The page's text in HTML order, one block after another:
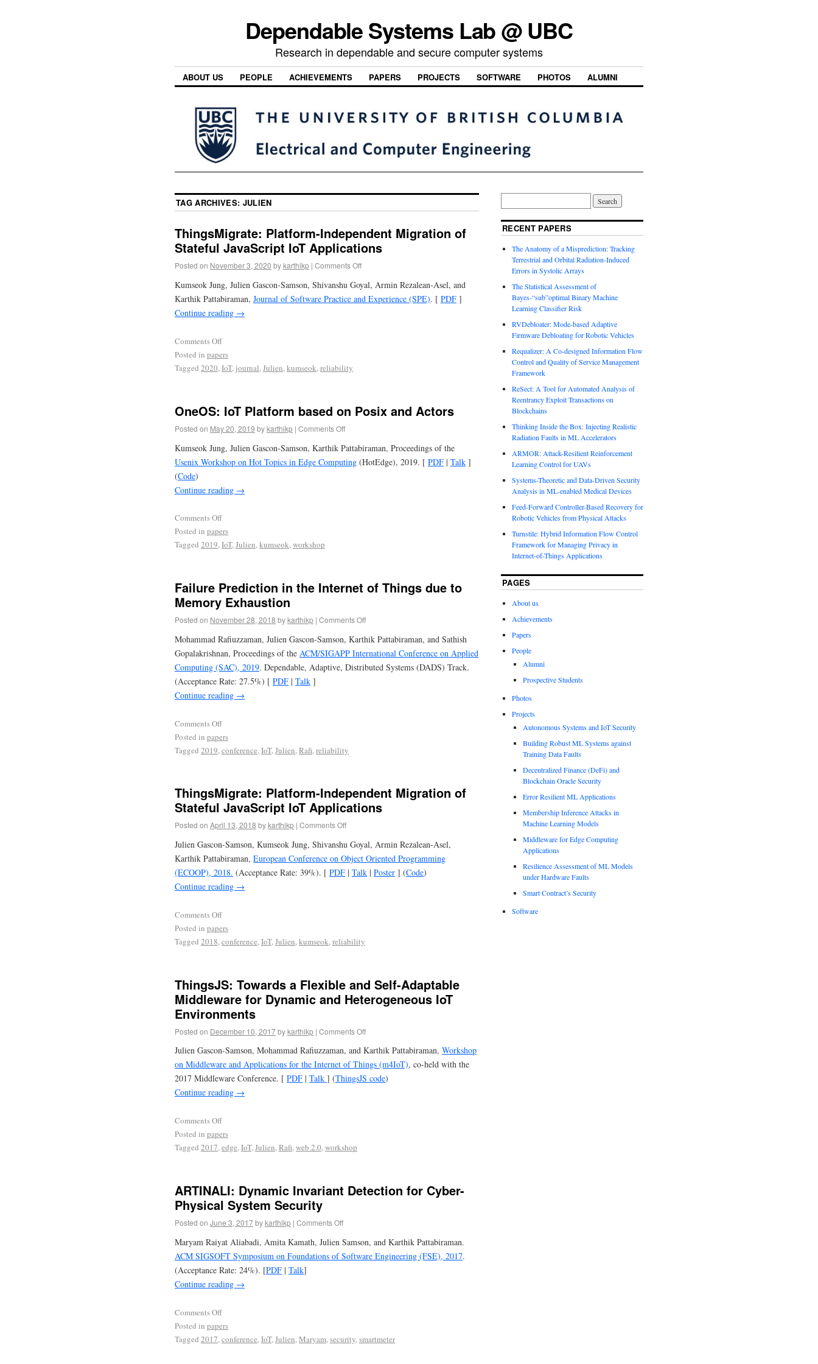
Dependable Systems Lab @ UBC
Research in dependable and secure computer systems
ABOUT US PEOPLE ACHIEVEMENTS PAPERS PROJECTS SOFTWARE PHOTOS ALUMNI
TAG ARCHIVES: JULIEN
ThingsMigrate: Platform-Independent Migration of
Stateful JavaScript IoT Applications
Posted on November 3, 2020 bykarthikp | Comments Off
Kumseok Jung, Julien Gascon-Samson, Shivanshu Goyal, Armin Rezalean-Asel, and
Karthik Pattabiraman, Journal of Software Practice and Experience (SPE). [ PDF ]
Continue reading →
Comments Off
Posted in papers
Tagged 2020,IoT, journal,Julien,kumseok,reliability
OneOS: IoT Platform based on Posix and Actors
Posted on May 20, 2019 bykarthikp | Comments Off
Kumseok Jung, Julien Gascon-Samson, Karthik Pattabiraman, Proceedings of the
Usenix Workshop on Hot Topics in Edge Computing (HotEdge), 2019. [ PDF | Talk ]
(Code)
Continue reading →
Comments Off
Posted in papers
Tagged 2019,IoT,Julien,kumseok,workshop
Failure Prediction in the Internet of Things due to
Memory Exhaustion
Posted on November 28, 2018 bykarthikp | Comments Off
Mohammad Rafiuzzaman, Julien Gascon-Samson, Karthik Pattabiraman, and Sathish
Gopalakrishnan, Proceedings of the ACM/SIGAPP International Conference on Applied
Computing (SAC), 2019. Dependable, Adaptive, Distributed Systems (DADS) Track.
(Acceptance Rate: 27.5%) [ PDF | Talk ]
Continue reading →
Comments Off
Posted in papers
Tagged 2019,conference,IoT,Julien,Rafi,reliability
ThingsMigrate: Platform-Independent Migration of
Stateful JavaScript IoT Applications
Posted on April 13, 2018 bykarthikp | Comments Off
Julien Gascon-Samson, Kumseok Jung, Shivanshu Goyal, Armin Rezalean-Asel,
Karthik Pattabiraman, European Conference on Object Oriented Programming
(ECOOP), 2018. (Acceptance Rate: 39%). [ PDF | Talk | Poster ] (Code)
Continue reading →
Comments Off
Posted in papers
Tagged 2018,conference,IoT,Julien,kumseok,reliability
ThingsJS: Towards a Flexible and Self-Adaptable
Middleware for Dynamic and Heterogeneous IoT
Environments
Posted on December 10, 2017bykarthikp | Comments Off
Julien Gascon-Samson, Mohammad Rafiuzzaman, and Karthik Pattabiraman, Workshop
on Middleware and Applications for the Internet of Things (m4IoT), co-held with the
2017 Middleware Conference. [ PDF | Talk ] (ThingsJS code)
Continue reading →
Comments Off
Posted in papers
Tagged 2017,edge,IoT,Julien,Rafi,web 2.0,workshop
ARTINALI: Dynamic Invariant Detection for Cyber-
Physical System Security
Posted on June 3, 2017bykarthikp | Comments Off
Maryam Raiyat Aliabadi, Amita Kamath, Julien Samson, and Karthik Pattabiraman.
ACM SIGSOFT Symposium on Foundations of Software Engineering (FSE), 2017.
(Acceptance Rate: 24%). [PDF | Talk]
Continue reading →
Comments Off
Posted in papers
Tagged 2017, conference, IoT, Julien, Maryam, security, smartmeter
RECENT PAPERS
The Anatomy of a Misprediction: Tracking
Terrestrial and Orbital Radiation-Induced
Errors in Systolic Arrays
The Statistical Assessment of
Bayes-“sub”optimal Binary Machine
Learning Classifier Risk
RVDebloater: Mode-based Adaptive
Firmware Debloating for Robotic Vehicles
Requalizer: A Co-designed Information Flow
Control and Quality of Service Management
Framework
ReSect: A Tool for Automated Analysis of
Reentrancy Exploit Transactions on
Blockchains
Thinking Inside the Box: Injecting Realistic
Radiation Faults in ML Accelerators
ARMOR: Attack-Resilient Reinforcement
Learning Control for UAVs
Systems-Theoretic and Data-Driven Security
Analysis in ML-enabled Medical Devices
Feed-Forward Controller-Based Recovery for
Robotic Vehicles from Physical Attacks
Turnstile: Hybrid Information Flow Control
Framework for Managing Privacy in
Internet-of-Things Applications
PAGES
About us
Achievements
Papers
People
Alumni
Prospective Students
Photos
Projects
Autonomous Systems and IoT Security
Building Robust ML Systems against
Training Data Faults
Decentralized Finance (DeFi) and
Blockchain Oracle Security
Error Resilient ML Applications
Membership Inference Attacks in
Machine Learning Models
Middleware for Edge Computing
Applications
Resilience Assessment of ML Models
under Hardware Faults
Smart Contract’s Security
Software